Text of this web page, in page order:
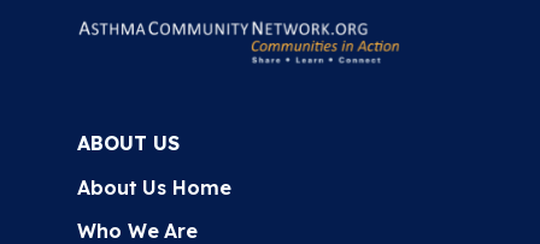
ABOUT US
About Us Home
Who We Are